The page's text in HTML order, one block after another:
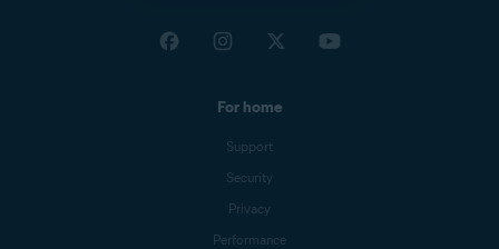
For home
Support
Security
Privacy
Performance